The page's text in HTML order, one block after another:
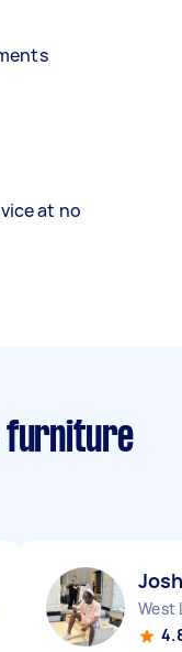
at no
furniture
West